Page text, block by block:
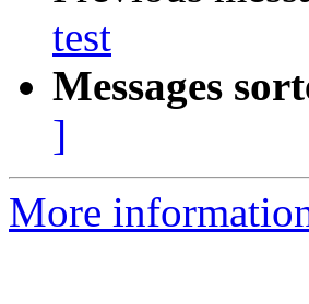
test
Messages
]
More